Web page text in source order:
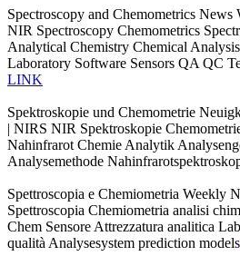
Spectroscopy and Chemometrics
NIR Spectroscopy Chemometrics
Analytical Chemistry Chemical
Laboratory Software Sensors QA QC
LINK
Spektroskopie und Chemometrie
| NIRS NIR Spektroskopie
Nahinfrarot Chemie Analytik
Analysemethode
Spettroscopia e Chemiometria Weekly
Spettroscopia Chemiometria analisi
Chem Sensore Attrezzatura analitica
qualità Analysesystem prediction models